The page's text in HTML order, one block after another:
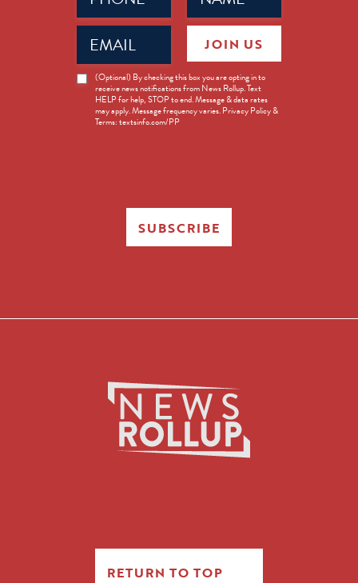
Email
(Required)
News
Opt-
(Optional) By checking this box you are opting in to
receive news notifications from News Rollup. Text
HELP for help, STOP to end. Message & data rates
may apply. Message frequency varies. Privacy Policy &
Terms: textsinfo.com/PP
JOIN US
SUBSCRIBE
RETURN TO TOP